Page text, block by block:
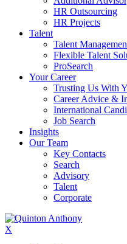
HR Outsourcing
HR Projects
Talent
Talent
Flexible Talent
ProSearch
Your Career
Trusting Us With
Career Advice &
International
Job Search
Insights
Our Team
Key Contacts
Search
Advisory
Talent
Corporate
X